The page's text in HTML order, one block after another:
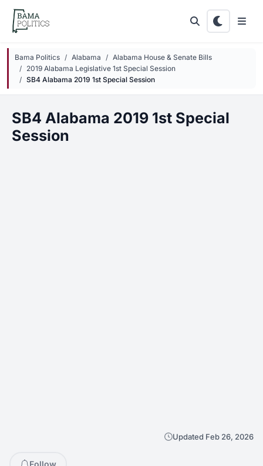
Skip to main content
Bama Politics Alabama
Alabama House & Senate Bills
2019 Alabama Legislative 1st Special Session
SB4 Alabama 2019 1st Special Session
SB4 Alabama 2019 1st Special
Session
Updated Feb 26, 2026
Follow